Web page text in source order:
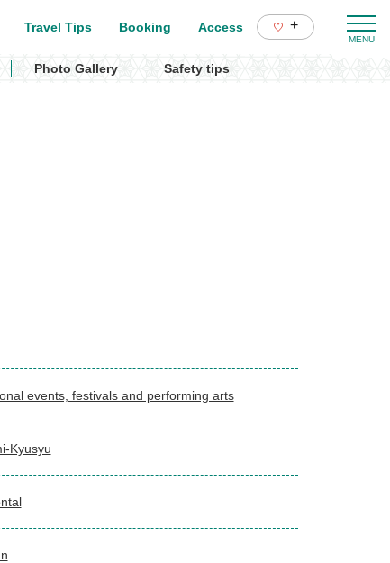
Travel Tips Booking Access +
Photo Gallery Safety tips
events, festivals and performing arts
Kyusyu